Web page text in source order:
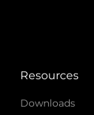
Resources
Downloads